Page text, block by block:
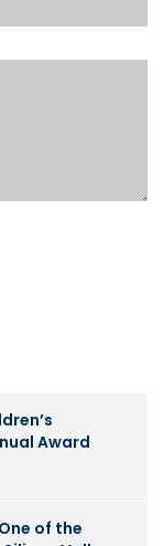
Award
of the